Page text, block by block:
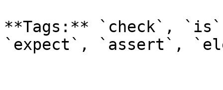
**Tags:** `check`,